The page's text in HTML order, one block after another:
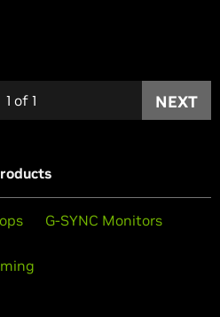
1 of 1 NEXT
G-SYNC Monitors